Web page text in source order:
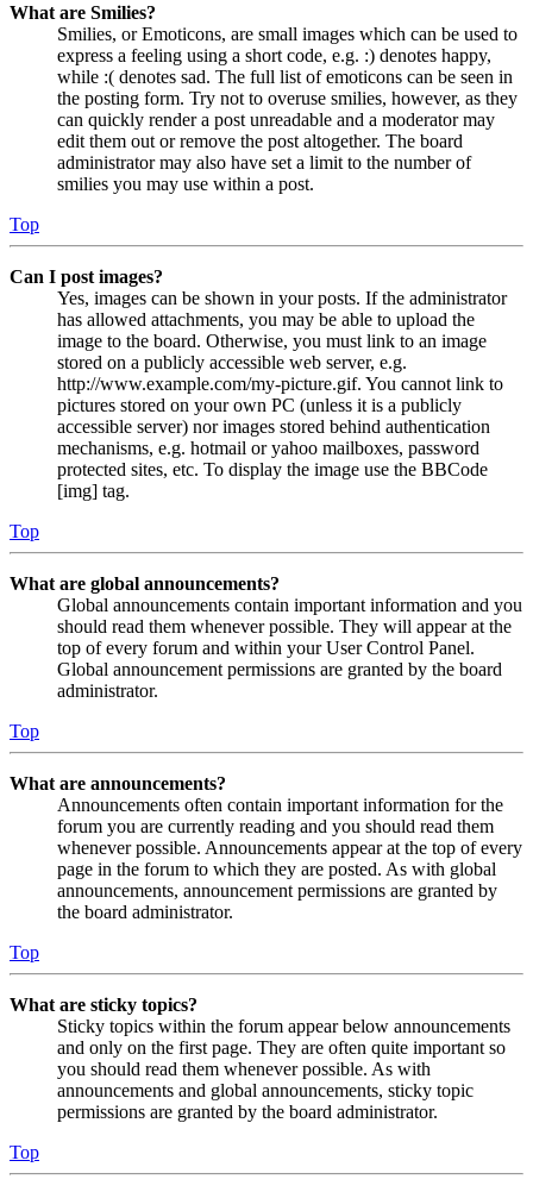
What are Smilies?
Smilies, or Emoticons, are small images which can be used to
express a feeling using a short code, e.g. :) denotes happy,
while :( denotes sad. The full list of emoticons can be seen in
the posting form. Try not to overuse smilies, however, as they
can quickly render a post unreadable and a moderator may
edit them out or remove the post altogether. The board
administrator may also have set a limit to the number of
smilies you may use within a post.
Top
Can I post images?
Yes, images can be shown in your posts. If the administrator
has allowed attachments, you may be able to upload the
image to the board. Otherwise, you must link to an image
stored on a publicly accessible web server, e.g.
http://www.example.com/my-picture.gif. You cannot link to
pictures stored on your own PC (unless it is a publicly
accessible server) nor images stored behind authentication
mechanisms, e.g. hotmail or yahoo mailboxes, password
protected sites, etc. To display the image use the BBCode
[img] tag.
Top
What are global announcements?
Global announcements contain important information and you
should read them whenever possible. They will appear at the
top of every forum and within your User Control Panel.
Global announcement permissions are granted by the board
administrator.
Top
What are announcements?
Announcements often contain important information for the
forum you are currently reading and you should read them
whenever possible. Announcements appear at the top of every
page in the forum to which they are posted. As with global
announcements, announcement permissions are granted by
the board administrator.
Top
What are sticky topics?
Sticky topics within the forum appear below announcements
and only on the first page. They are often quite important so
you should read them whenever possible. As with
announcements and global announcements, sticky topic
permissions are granted by the board administrator.
Top